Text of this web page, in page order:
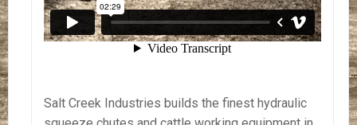
Salt Creek Industries builds the finest hydraulic